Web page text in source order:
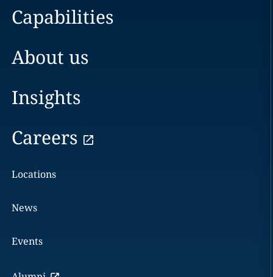
Capabilities
About us
Insights
Careers
Locations
News
Events